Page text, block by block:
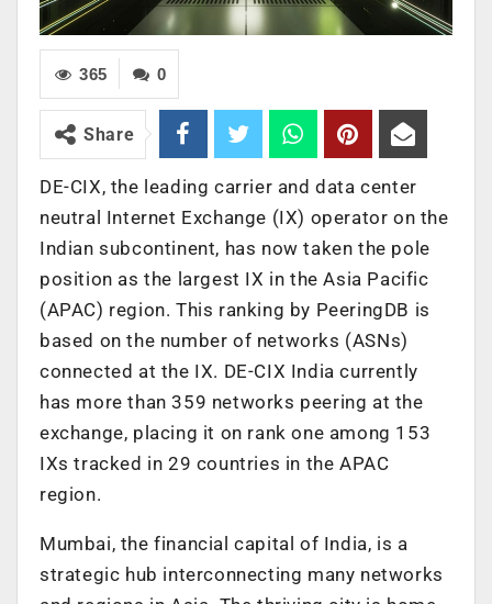
0
365
Share
DE-CIX, the leading carrier and data center
neutral Internet Exchange (IX) operator on the
Indian subcontinent, has now taken the pole
position as the largest IX in the Asia Pacific
(APAC) region. This ranking by PeeringDB is
based on the number of networks (ASNs)
connected at the IX. DE-CIX India currently
has more than 359 networks peering at the
exchange, placing it on rank one among 153
IXs tracked in 29 countries in the APAC
region.
Mumbai, the financial capital of India, is a
strategic hub interconnecting many networks